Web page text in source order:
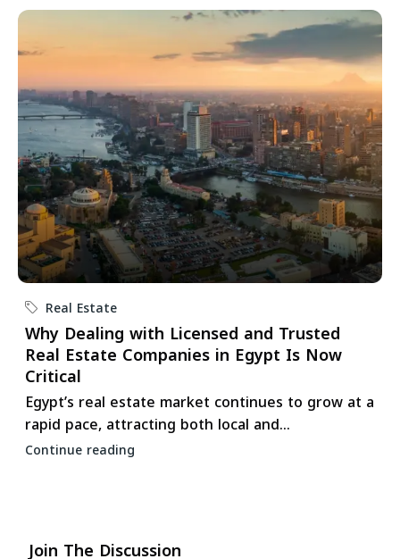
Real Estate
Why Dealing with Licensed and Trusted
Real Estate Companies in Egypt Is Now
Critical
Egypt’s real estate market continues to grow at a
rapid pace, attracting both local and...
Continue reading
Join The Discussion